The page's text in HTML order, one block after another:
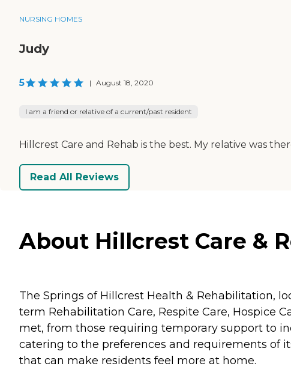
NURSING HOMES
Judy
5 | August 18, 2020
I am a friend or relative of a current/past resident
Hillcrest Care and Rehab is the best. My relative was
Read All Reviews
About Hillcrest Care &
The Springs of Hillcrest Health & Rehabilitation,
term Rehabilitation Care, Respite Care, Hospice
met, from those requiring temporary support to
catering to the preferences and requirements of
that can make residents feel more at home.